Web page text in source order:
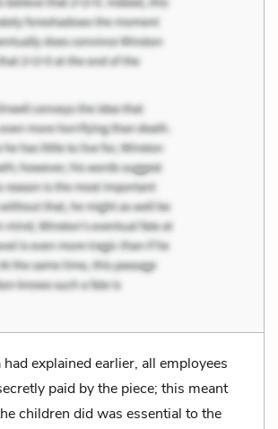
explained earlier, all employees
paid by the piece; this meant
children did was essential to the